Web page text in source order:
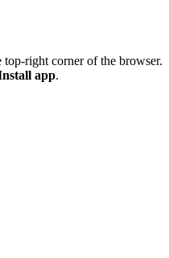
right corner of the browser.
app.